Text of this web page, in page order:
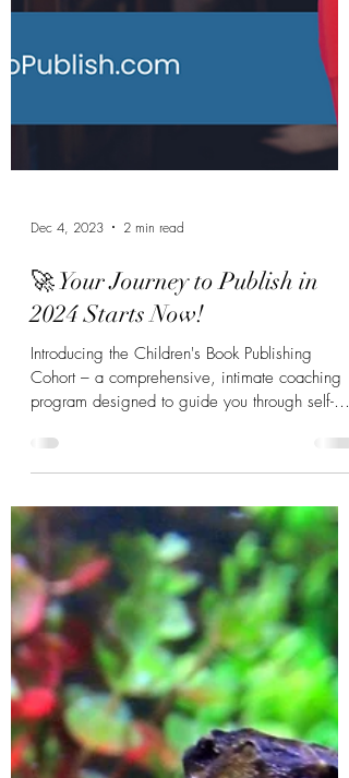
Dec 4, 2023 2 min read
🚀 Your Journey to Publish in
2024 Starts Now!
Cohort – a comprehensive, intimate coaching
program designed to guide you through self-